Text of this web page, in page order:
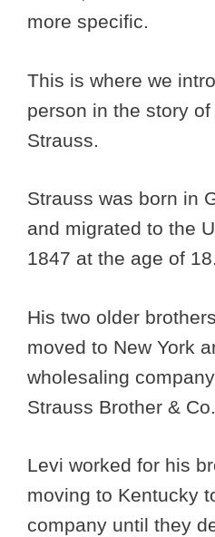
more specific.
This is where we
person in the story
Strauss.
Strauss was born in
and migrated to the
1847 at the age of 18.
His two older
moved to New York
wholesaling
Strauss Brother & Co.
Levi worked for his
moving to Kentucky
company until they